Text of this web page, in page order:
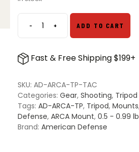
-American
Defense
To
Tripod
Adapter
-
Black
quantity
+ ADD TO CART
Fast & Free Shipping $199+
SKU: AD-ARCA-TP-TAC
Categories: Gear, Shooting,
Tags: AD-ARCA-TP, Tripod, Mounts
Defense, ARCA Mount, 0.5 - 0.99 lb
Brand: American Defense